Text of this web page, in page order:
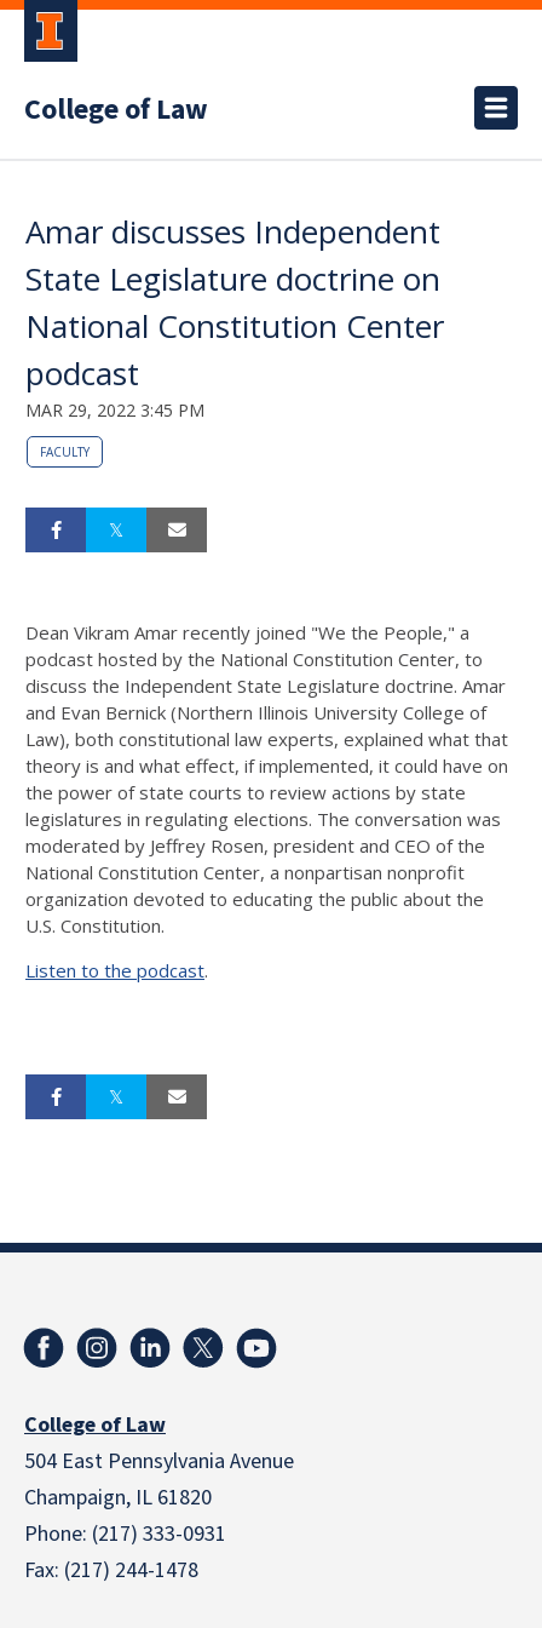
College of Law
Amar discusses Independent
State Legislature doctrine on
National Constitution Center
podcast
MAR 29, 2022 3:45 PM
FACULTY
Dean Vikram Amar recently joined "We the People," a
podcast hosted by the National Constitution Center, to
discuss the Independent State Legislature doctrine. Amar
and Evan Bernick (Northern Illinois University College of
Law), both constitutional law experts, explained what that
theory is and what effect, if implemented, it could have on
the power of state courts to review actions by state
legislatures in regulating elections. The conversation was
moderated by Jeffrey Rosen, president and CEO of the
National Constitution Center, a nonpartisan nonprofit
organization devoted to educating the public about the
U.S. Constitution.
Listen to the podcast.
College of Law
504 East Pennsylvania Avenue
Champaign, IL 61820
Phone: (217) 333-0931
Fax: (217) 244-1478